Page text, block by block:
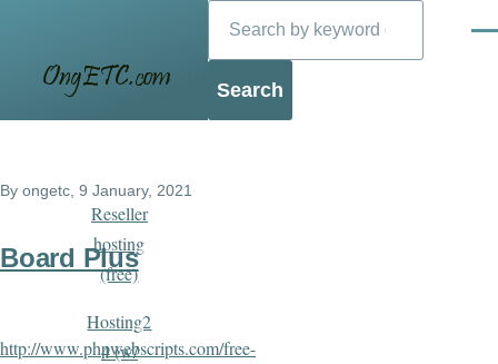
Blog
By ongetc , 9 January, 2021
Board Plus
http://www.phpwebscripts.com/free-
Reseller
hosting
(free)
Hosting2
4 (w/